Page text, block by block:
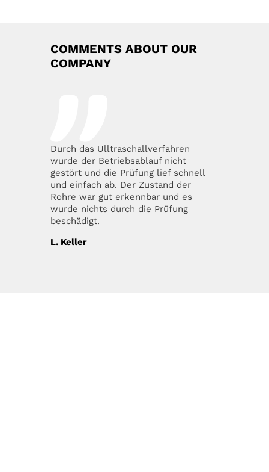
COMMENTS ABOUT OUR
COMPANY
Durch das Ulltraschallverfahren
wurde der Betriebsablauf nicht
gestört und die Prüfung lief schnell
und einfach ab. Der Zustand der
Rohre war gut erkennbar und es
wurde nichts durch die Prüfung
beschädigt.
L. Keller